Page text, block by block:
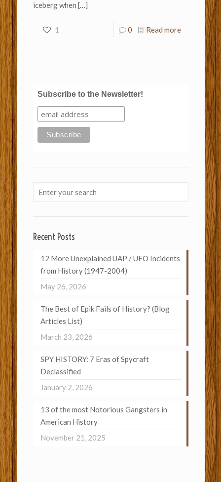
iceberg when […]
1 0 Read more
Subscribe to the Newsletter!
Recent Posts
12 More Unexplained UAP / UFO Incidents
from History (1947-2004)
May 26, 2026
The Best of Epik Fails of History? (Blog
Articles List)
March 23, 2026
SPY HISTORY: 7 Eras of Spycraft
Declassified
January 2, 2026
13 of the most Notorious Gangsters in
American History
November 21, 2025